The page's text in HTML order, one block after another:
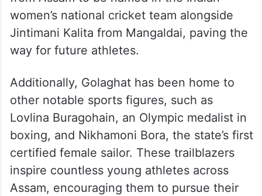
women’s national cricket team alongside
Jintimani Kalita from Mangaldai, paving the
way for future athletes.
Additionally, Golaghat has been home to
other notable sports figures, such as
Lovlina Buragohain, an Olympic medalist in
boxing, and Nikhamoni Bora, the state’s first
certified female sailor. These trailblazers
inspire countless young athletes across
Assam, encouraging them to pursue their